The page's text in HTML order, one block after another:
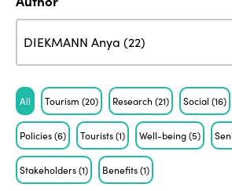
Author
DIEKMANN Anya (22)
Author
Tag
All Tourism(20) Research(21) Social(16)
Policies(6) Tourists(1) Well-being(5)
Stakeholders(1) Benefits(1)